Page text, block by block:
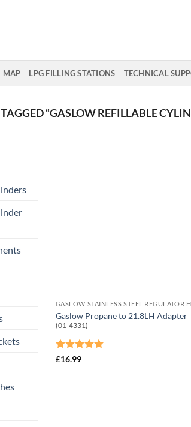
MAP LPG FILLING STATIONS TECHNICAL
“GASLOW REFILLABLE
Gaslow Propane to 21.8LH Adapter
(01-4331)
Rated
£16.99